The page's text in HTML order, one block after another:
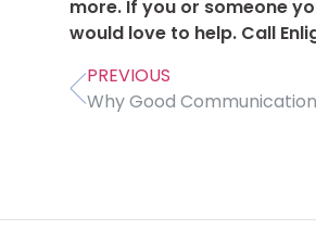
more. If you or someone
would love to help. Call
PREVIOUS